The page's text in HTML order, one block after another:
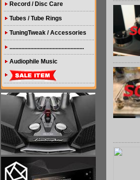
Record / Disc Care
Tubes / Tube Rings
TuningTweak / Accessories
..................................................
Audiophile Music